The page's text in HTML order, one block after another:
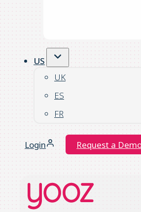
US
UK
ES
FR
Login Request a